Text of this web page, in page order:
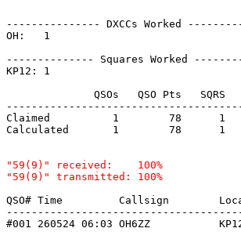
--------------- DXCCs Worked
OH:   1
-------------- Squares Worked
KP12: 1
QSOs   QSO Pts   SQRS
Claimed          1        78      1
Calculated       1        78      1
"59(9)" received:    100%
QSO# Time         Callsign